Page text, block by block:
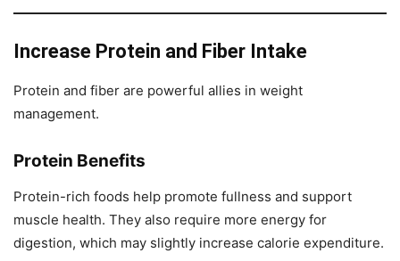
Increase Protein and Fiber Intake
Protein and fiber are powerful allies in weight
management.
Protein Benefits
Protein-rich foods help promote fullness and support
muscle health. They also require more energy for
digestion, which may slightly increase calorie expenditure.